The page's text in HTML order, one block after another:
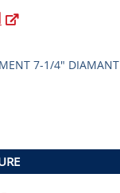
7-1/4" DIAMANT